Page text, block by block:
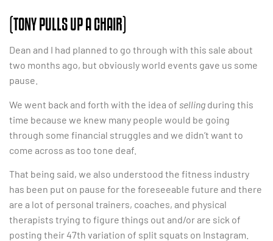
(TONY PULLS UP A CHAIR)
Dean and I had planned to go through with this sale about
two months ago, but obviously world events gave us some
pause.
We went back and forth with the idea of selling during this
time because we knew many people would be going
through some financial struggles and we didn’t want to
come across as too tone deaf.
That being said, we also understood the fitness industry
has been put on pause for the foreseeable future and there
are a lot of personal trainers, coaches, and physical
therapists trying to figure things out and/or are sick of
posting their 47th variation of split squats on Instagram.